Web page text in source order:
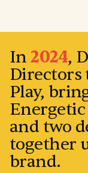
PAUL
In2024,
Directors
Play,
and two
together
brand.